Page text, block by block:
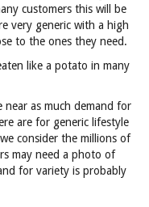
customers this will be
very generic with a high
to the ones they need.
like a potato in many
as much demand for
are for generic lifestyle
consider the millions of
may need a photo of
for variety is probably